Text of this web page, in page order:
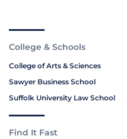
College & Schools
College of Arts & Sciences
Sawyer Business School
Suffolk University Law School
Find It Fast